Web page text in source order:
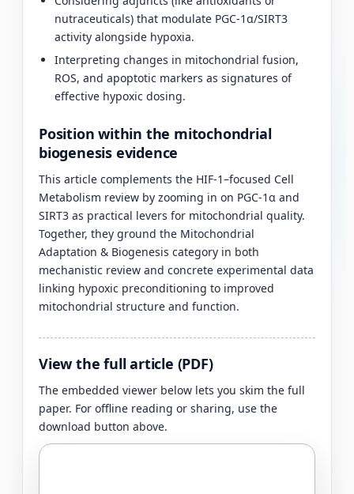
nutraceuticals) that modulate PGC-1α/SIRT3
activity alongside hypoxia.
Interpreting changes in mitochondrial fusion,
ROS, and apoptotic markers as signatures of
effective hypoxic dosing.
Position within the mitochondrial
biogenesis evidence
This article complements the HIF-1–focused Cell
Metabolism review by zooming in on PGC-1α and
SIRT3 as practical levers for mitochondrial quality.
Together, they ground the Mitochondrial
Adaptation & Biogenesis category in both
mechanistic review and concrete experimental data
linking hypoxic preconditioning to improved
mitochondrial structure and function.
View the full article (PDF)
The embedded viewer below lets you skim the full
paper. For offline reading or sharing, use the
download button above.